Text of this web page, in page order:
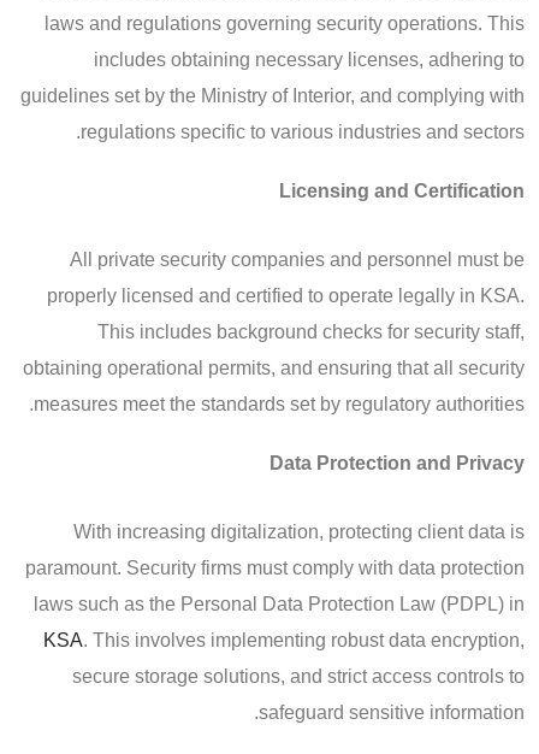
laws and regulations governing security operations. This
includes obtaining necessary licenses, adhering to
guidelines set by the Ministry of Interior, and complying with
regulations specific to various industries and sectors.
Licensing and Certification
All private security companies and personnel must be
properly licensed and certified to operate legally in KSA.
This includes background checks for security staff,
obtaining operational permits, and ensuring that all security
measures meet the standards set by regulatory authorities.
Data Protection and Privacy
With increasing digitalization, protecting client data is
paramount. Security firms must comply with data protection
laws such as the Personal Data Protection Law (PDPL) in
KSA. This involves implementing robust data encryption,
secure storage solutions, and strict access controls to
safeguard sensitive information.